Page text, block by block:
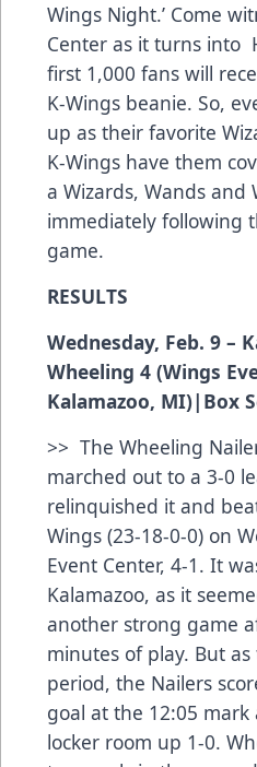
Wings Night.’ Come
Center as it turns into
first 1,000 fans will
K-Wings beanie. So,
up as their favorite
K-Wings have them
a Wizards, Wands and
immediately following
game.
RESULTS
Wednesday, Feb. 9 –
Wheeling 4 (Wings
Kalamazoo, MI)| Box
>> The Wheeling
marched out to a 3-0
relinquished it and
Wings (23-18-0-0) on
Event Center, 4-1. It
Kalamazoo, as it
another strong game
minutes of play. But
period, the Nailers
goal at the 12:05
locker room up 1-0.